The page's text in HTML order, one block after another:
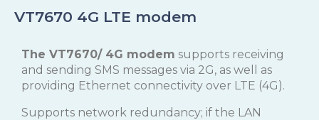
VT7670 4G LTE modem
The VT7670/ 4G modem supports receiving
and sending SMS messages via 2G, as well as
providing Ethernet connectivity over LTE (4G).
Supports network redundancy; if the LAN